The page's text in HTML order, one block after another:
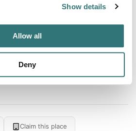
Show details
Allow all
Deny
peace and relax.. At the
a bit louder, because the
and here often a party takes place
is a small toilet available, which
Claim this place